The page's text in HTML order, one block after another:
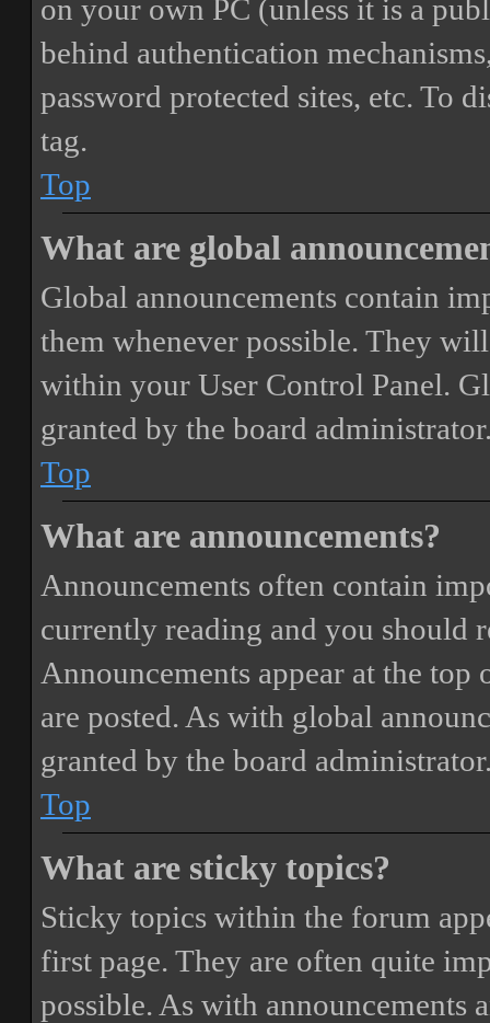
on your own PC (unless it is a
behind authentication
password protected sites, etc. To
tag.
Top
What are global
Global announcements contain
them whenever possible. They
within your User Control Panel.
granted by the board
Top
What are announcements?
Announcements often contain
currently reading and you should
Announcements appear at the
are posted. As with global
granted by the board
Top
What are sticky topics?
Sticky topics within the forum
first page. They are often quite
possible. As with announcements